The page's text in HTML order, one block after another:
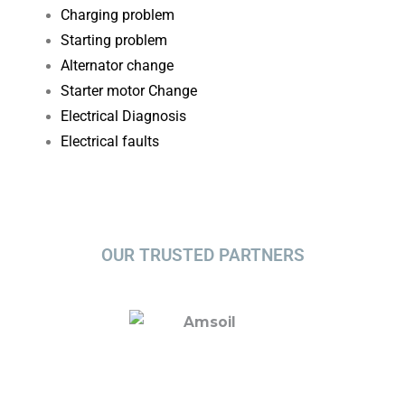
Charging problem
Starting problem
Alternator change
Starter motor Change
Electrical Diagnosis​
Electrical faults
OUR TRUSTED PARTNERS